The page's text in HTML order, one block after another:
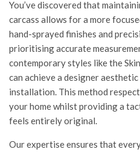
You’ve discovered that
carcass allows for a more
hand-sprayed finishes and
prioritising accurate
contemporary styles like the
can achieve a designer
installation. This method
your home whilst providing a
feels entirely original.
Our expertise ensures that